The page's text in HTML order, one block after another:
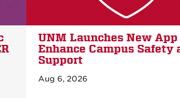
UNM outlines strategic
investments to
New Mexico's workforce,